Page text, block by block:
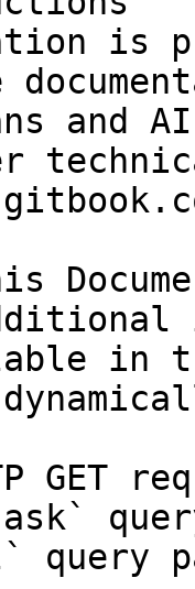
is
and
in
GET
query